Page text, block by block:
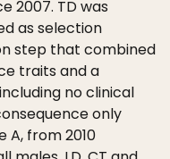
2007. TD was
as selection
step that combined
traits and a
no clinical
only
A, from 2010